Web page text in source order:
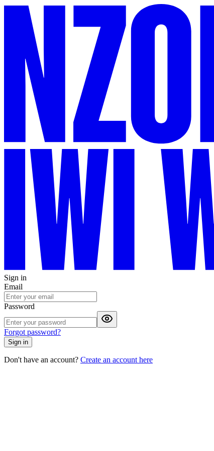
Sign in
Email
Password
Forgot password?
Sign in
Don't have an account? Create an account here